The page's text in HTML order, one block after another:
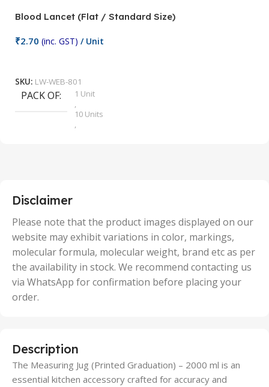
Blood Lancet (Flat / Standard Size)
₹2.70 (inc. GST) / Unit
SKU: LW-WEB-801
PACK OF
1 Unit
,
10 Units
,
50 Units
Disclaimer
Please note that the product images displayed on our
website may exhibit variations in color, markings,
molecular formula, molecular weight, brand etc as per
the availability in stock. We recommend contacting us
via WhatsApp for confirmation before placing your
order.
Description
The Measuring Jug (Printed Graduation) – 2000 ml is an
essential kitchen accessory crafted for accuracy and